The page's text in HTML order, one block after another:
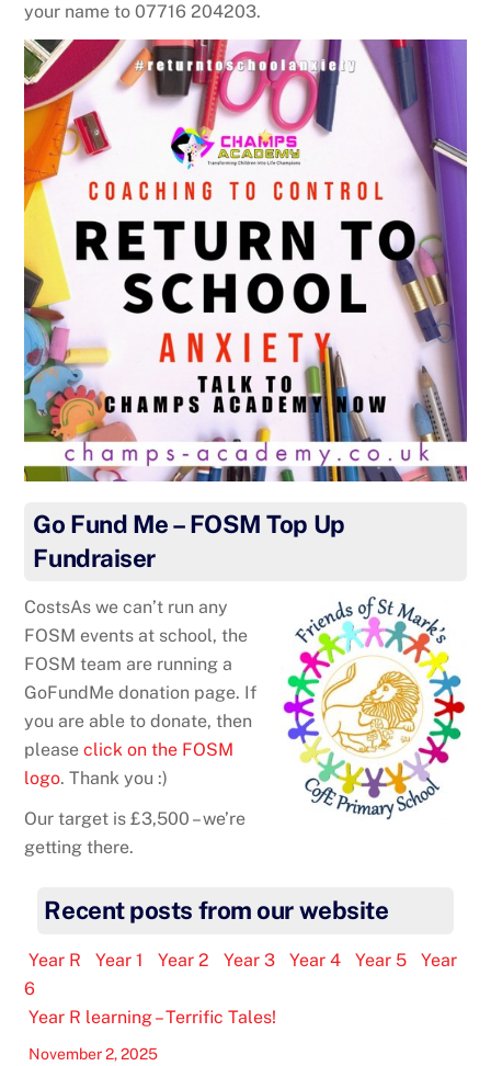
your name to 07716 204203.
Go Fund Me – FOSM Top Up
Fundraiser
CostsAs we can’t run any
FOSM events at school, the
FOSM team are running a
GoFundMe donation page. If
you are able to donate, then
pleaseclick on the FOSM
logo. Thank you :)
Our target is £3,500 – we’re
getting there.
Recent posts from our website
Year R Year 1 Year 2 Year 3 Year 4 Year 5
Year
6
Year R learning – Terrific Tales!
November 2, 2025